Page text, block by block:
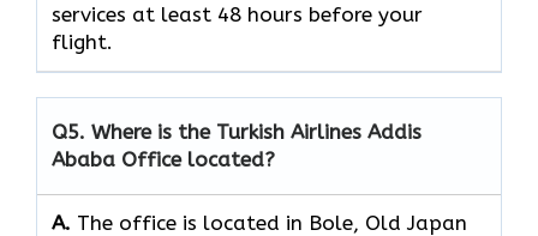
services at least 48 hours before your
flight.
Q5. Where is the Turkish Airlines Addis
Ababa Office located?
A. The office is located in Bole, Old Japan